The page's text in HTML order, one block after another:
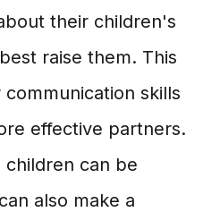
their children's
raise them. This
skills
effective partners.
children can be
also make a